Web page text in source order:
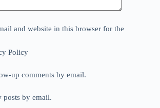
and website in this browser for the
Policy
up comments by email.
by email.